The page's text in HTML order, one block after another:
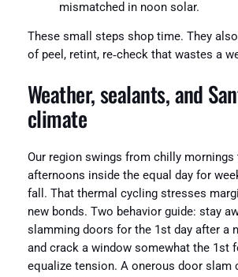
mismatched in noon solar.
These small steps shop time. They
of peel, retint, re‑check that wastes a
Weather, sealants, and
climate
Our region swings from chilly mornings
afternoons inside the equal day for
fall. That thermal cycling stresses
new bonds. Two behavior guide: stay
slamming doors for the 1st day after a
and crack a window somewhat the 1st
equalize tension. A onerous door slam